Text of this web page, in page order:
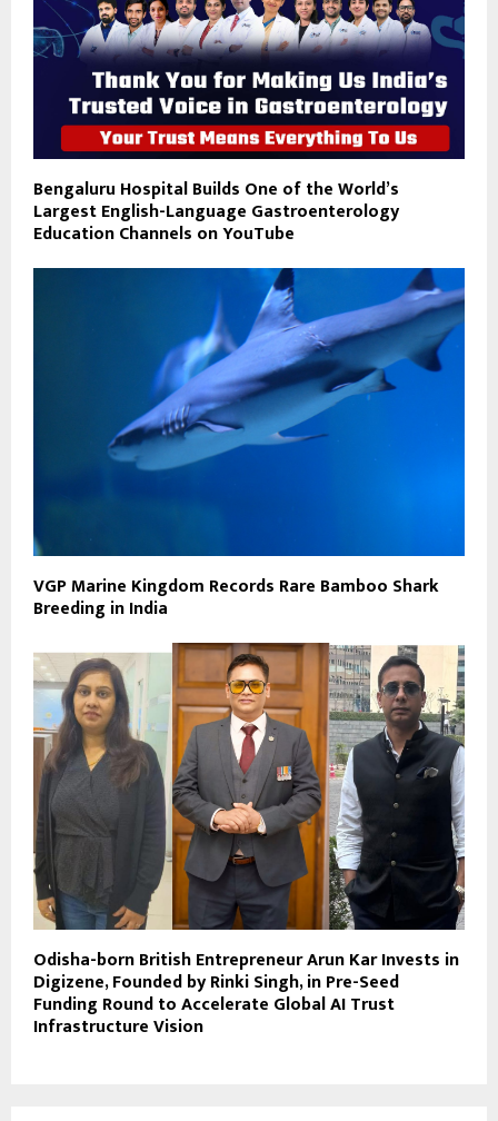
Bengaluru Hospital Builds One of the World’s
Largest English-Language Gastroenterology
Education Channels on YouTube
VGP Marine Kingdom Records Rare Bamboo Shark
Breeding in India
Odisha-born British Entrepreneur Arun Kar Invests in
Digizene, Founded by Rinki Singh, in Pre-Seed
Funding Round to Accelerate Global AI Trust
Infrastructure Vision